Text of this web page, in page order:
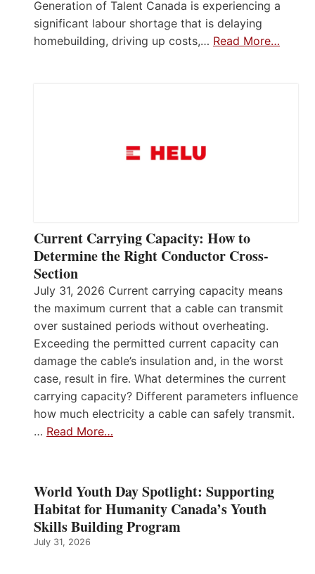
Generation of Talent Canada is experiencing a
significant labour shortage that is delaying
homebuilding, driving up costs,… Read More…
Current Carrying Capacity: How to
Determine the Right Conductor Cross-
Section
July 31, 2026 Current carrying capacity means
the maximum current that a cable can transmit
over sustained periods without overheating.
Exceeding the permitted current capacity can
damage the cable’s insulation and, in the worst
case, result in fire. What determines the current
carrying capacity? Different parameters influence
how much electricity a cable can safely transmit.
… Read More…
World Youth Day Spotlight: Supporting
Habitat for Humanity Canada’s Youth
Skills Building Program
July 31, 2026